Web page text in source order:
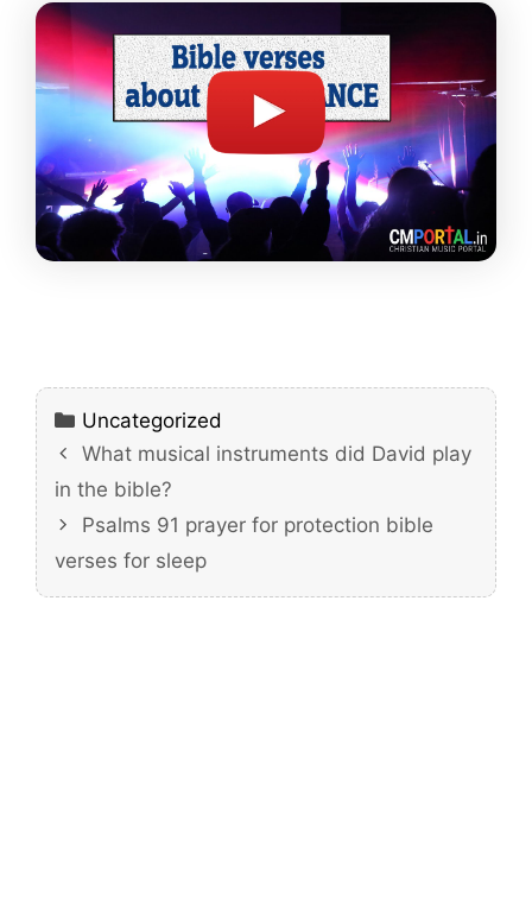
Categories
Uncategorized
What musical instruments did David play
in the bible?
Psalms 91 prayer for protection bible
verses for sleep